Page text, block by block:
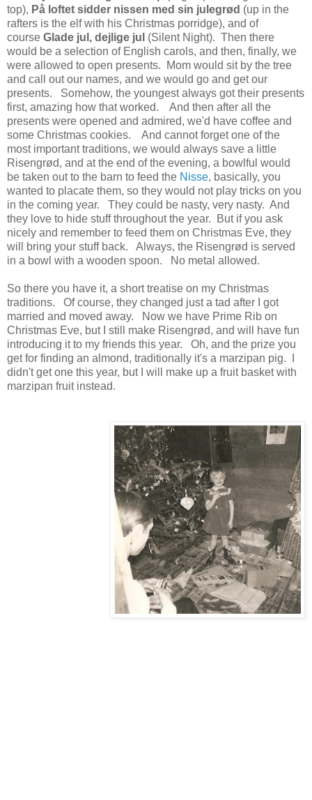
top), På loftet sidder nissen med sin julegrød (up in the
rafters is the elf with his Christmas porridge), and of
course Glade jul, dejlige jul (Silent Night). Then there
would be a selection of English carols, and then, finally, we
were allowed to open presents. Mom would sit by the tree
and call out our names, and we would go and get our
presents. Somehow, the youngest always got their presents
first, amazing how that worked. And then after all the
presents were opened and admired, we'd have coffee and
some Christmas cookies. And cannot forget one of the
most important traditions, we would always save a little
Risengrød, and at the end of the evening, a bowlful would
be taken out to the barn to feed the Nisse, basically, you
wanted to placate them, so they would not play tricks on you
in the coming year. They could be nasty, very nasty. And
they love to hide stuff throughout the year. But if you ask
nicely and remember to feed them on Christmas Eve, they
will bring your stuff back. Always, the Risengrød is served
in a bowl with a wooden spoon. No metal allowed.
So there you have it, a short treatise on my Christmas
traditions. Of course, they changed just a tad after I got
married and moved away. Now we have Prime Rib on
Christmas Eve, but I still make Risengrød, and will have fun
introducing it to my friends this year. Oh, and the prize you
get for finding an almond, traditionally it's a marzipan pig. I
didn't get one this year, but I will make up a fruit basket with
marzipan fruit instead.